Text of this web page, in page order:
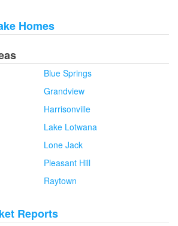
Homes
Blue Springs
Grandview
Harrisonville
Lake Lotwana
Lone Jack
Pleasant Hill
Raytown
Reports